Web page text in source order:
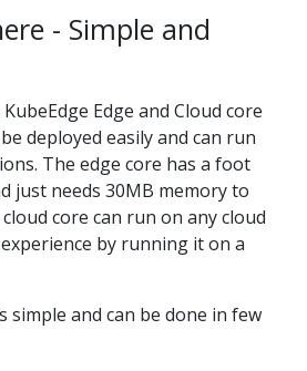
- Simple and
Edge and Cloud core
deployed easily and can run
The edge core has a foot
just needs 30MB memory to
core can run on any cloud
by running it on a
simple and can be done in few